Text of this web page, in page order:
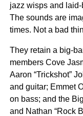
jazz wisps and
The sounds are
times. Not a bad
They retain a big-
members Cove
Aaron “Trickshot”
and guitar; Emmet
on bass; and the
and Nathan “Rock